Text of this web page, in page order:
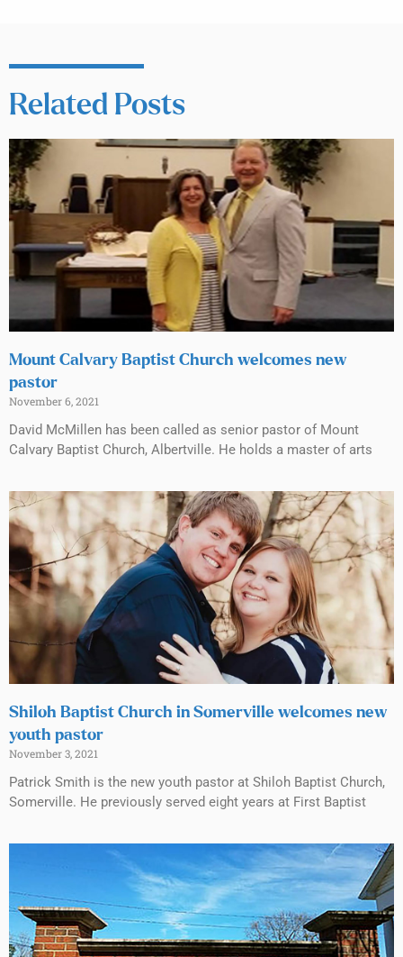
Related Posts
Mount Calvary Baptist Church welcomes new
pastor
November 6, 2021
David McMillen has been called as senior pastor of Mount
Calvary Baptist Church, Albertville. He holds a master of arts
Shiloh Baptist Church in Somerville welcomes new
youth pastor
November 3, 2021
Patrick Smith is the new youth pastor at Shiloh Baptist Church,
Somerville. He previously served eight years at First Baptist